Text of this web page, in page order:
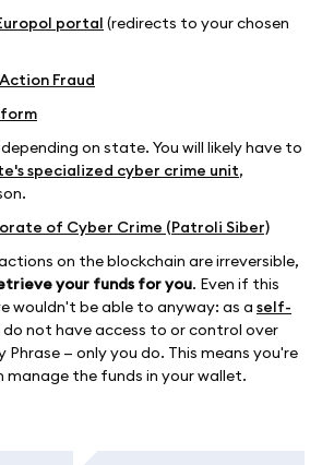
portal (redirects to your chosen
Action Fraud
on state. You will likely have to
specialized cyber crime unit,
of Cyber Crime (Patroli Siber)
on the blockchain are irreversible,
your funds for you. Even if this
wouldn't be able to anyway: as a self-
do not have access to or control over
Phrase — only you do. This means you're
manage the funds in your wallet.